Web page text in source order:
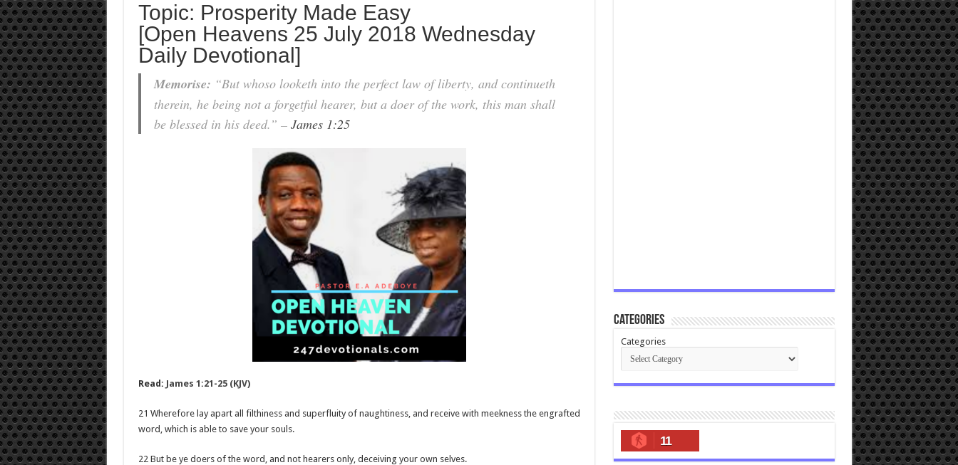
Topic: Prosperity Made Easy
[Open Heavens 25 July 2018 Wednesday
Daily Devotional]
Memorise: “But whoso looketh into the perfect law of liberty, and continueth
therein, he being not a forgetful hearer, but a doer of the work, this man shall
be blessed in his deed.” – James 1:25
Read: James 1:21-25 (KJV)
21 Wherefore lay apart all filthiness and superfluity of naughtiness, and receive with meekness the engrafted
word, which is able to save your souls.
22 But be ye doers of the word, and not hearers only, deceiving your own selves.
Categories
Categories
11